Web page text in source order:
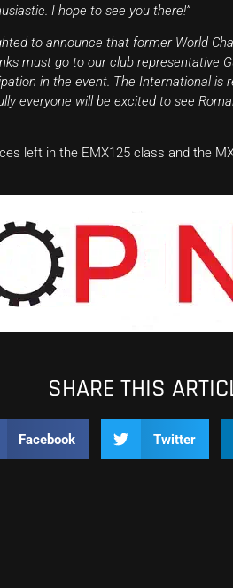
I hope to see you there!”
to announce that former World
must go to our club representative
in the event. The International is
everyone will be excited to see
left in the EMX125 class and the
SHARE THIS
Facebook Twitter